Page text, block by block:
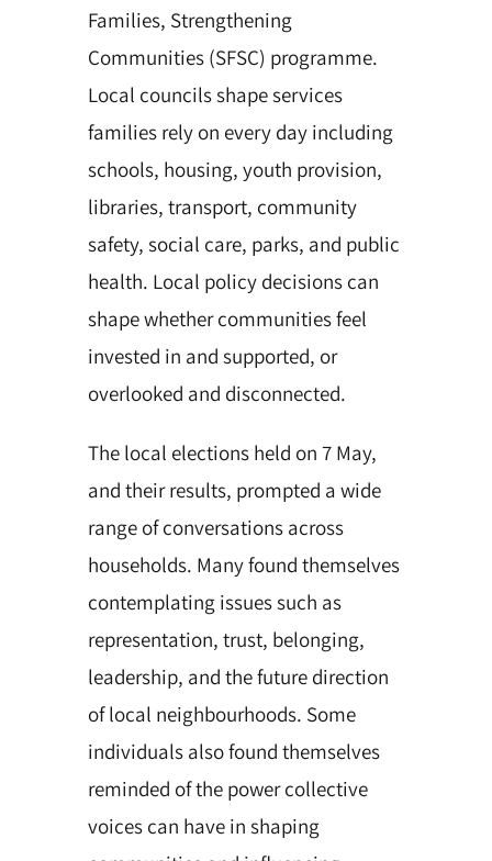
Families, Strengthening
Communities (SFSC) programme.
Local councils shape services
families rely on every day including
schools, housing, youth provision,
libraries, transport, community
safety, social care, parks, and public
health. Local policy decisions can
shape whether communities feel
invested in and supported, or
overlooked and disconnected.
The local elections held on 7 May,
and their results, prompted a wide
range of conversations across
households. Many found themselves
contemplating issues such as
representation, trust, belonging,
leadership, and the future direction
of local neighbourhoods. Some
individuals also found themselves
reminded of the power collective
voices can have in shaping